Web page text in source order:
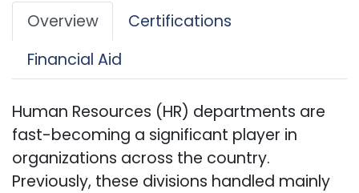
Overview
Certifications
Financial Aid
Human Resources (HR) departments are
fast-becoming a significant player in
organizations across the country.
Previously, these divisions handled mainly